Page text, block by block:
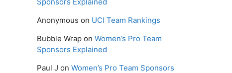
Anonymous on UCI Team Rankings
Bubble Wrap on Women’s Pro Team
Sponsors Explained
Paul J on Women’s Pro Team Sponsors